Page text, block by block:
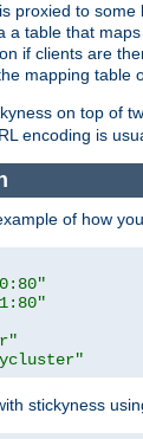
proxied to
table that
if clients are
mapping table
on top of
encoding is
of how
stickyness